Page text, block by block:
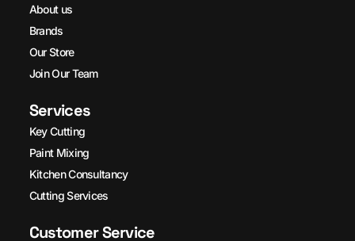
About us
Brands
Our Store
Join Our Team
Services
Key Cutting
Paint Mixing
Kitchen Consultancy
Cutting Services
Customer Service